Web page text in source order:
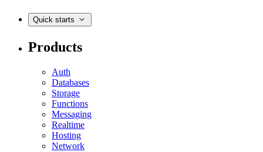
Quick starts
Products
Auth
Databases
Storage
Functions
Messaging
Realtime
Hosting
Network